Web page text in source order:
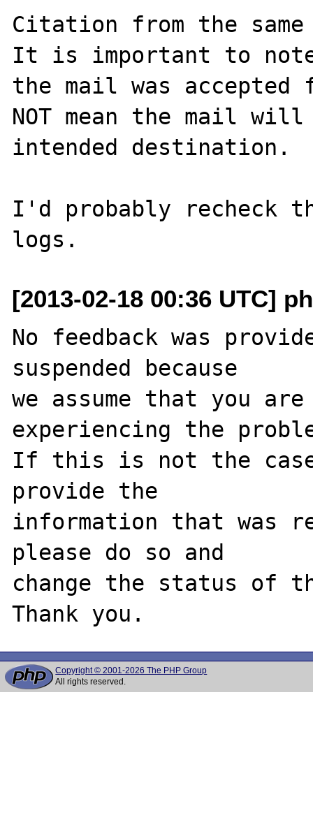
Citation from the same
It is important to
the mail was
NOT mean the mail
intended destination.
I'd probably recheck
[2013-02-18 00:36 UTC]
No feedback was
suspended because
we assume that you
experiencing the
If this is not the
provide the
information that was
please do so and
change the status of
Copyright © 2001-2026 The PHP Group
All rights reserved.